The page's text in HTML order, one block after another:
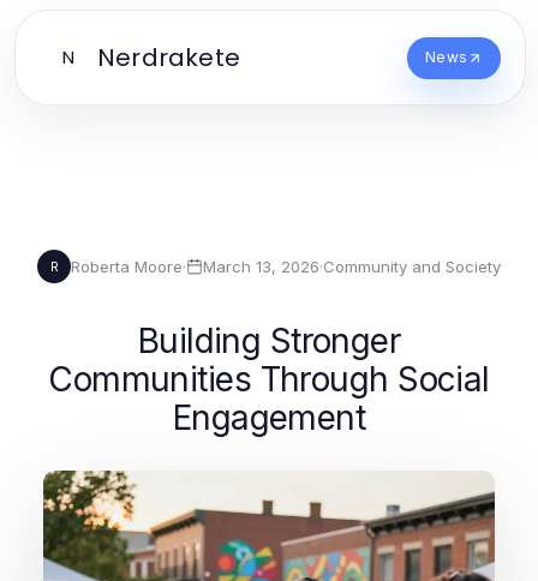
N Nerdrakete News
R Roberta Moore· March 13, 2026·Community and Society
Building Stronger
Communities Through Social
Engagement